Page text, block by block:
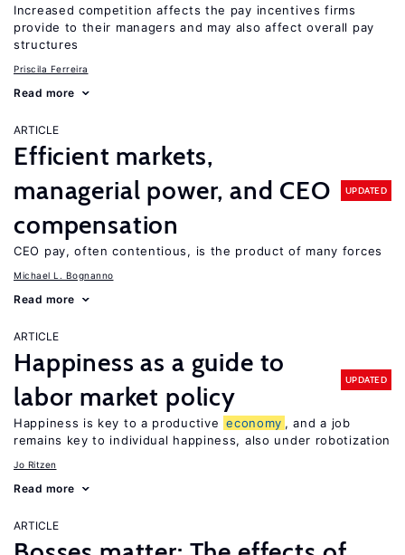
Increased competition affects the pay incentives firms
provide to their managers and may also affect overall pay
structures
Priscila Ferreira
Read more
ARTICLE
Efficient markets,
managerial power, and CEO
compensation
UPDATED
CEO pay, often contentious, is the product of many forces
Michael L. Bognanno
Read more
ARTICLE
Happiness as a guide to
labor market policy
UPDATED
Happiness is key to a productive economy , and a job
remains key to individual happiness, also under robotization
Jo Ritzen
Read more
ARTICLE